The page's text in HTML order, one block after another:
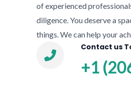
of experienced
diligence. You deserve a
things. We can help your
Contact us
+1